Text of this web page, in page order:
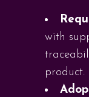
with
product.